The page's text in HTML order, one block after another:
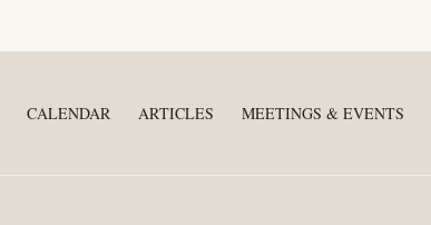
CALENDAR ARTICLES MEETINGS & EVENTS